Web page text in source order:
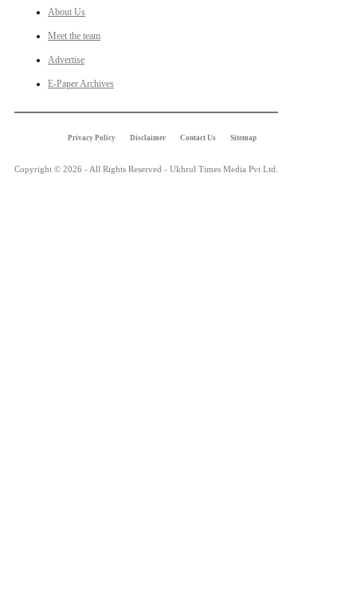
About Us
Meet the team
Advertise
E-Paper Archives
Privacy Policy Disclaimer Contact Us Sitemap
Copyright © 2026 - All Rights Reserved - Ukhrul Times Media Pvt Ltd.